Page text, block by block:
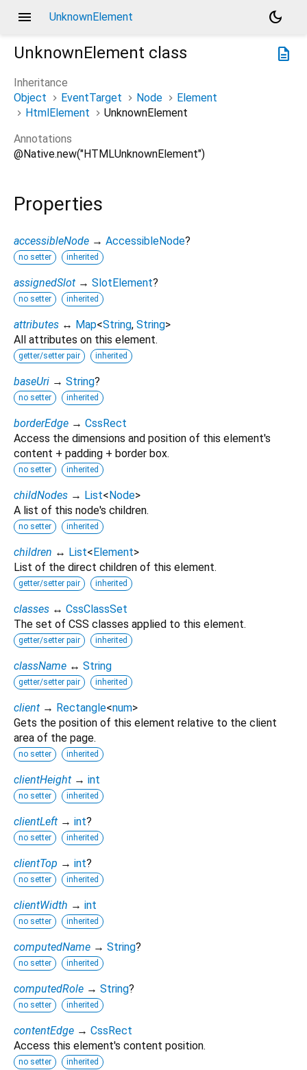
menu UnknownElement
dark_mode
description
UnknownElement class
Inheritance
Object
EventTarget Node
Element
HtmlElement
UnknownElement
Annotations
@Native.new("HTMLUnknownElement")
Properties
accessibleNode → AccessibleNode?
no setter inherited
assignedSlot → SlotElement?
no setter inherited
attributes ↔ Map<String, String>
All attributes on this element.
getter/setter pair inherited
baseUri → String?
no setter inherited
borderEdge → CssRect
Access the dimensions and position of this element's
content + padding + border box.
no setter inherited
childNodes → List< Node>
A list of this node's children.
no setter inherited
children ↔ List< Element>
List of the direct children of this element.
getter/setter pair inherited
classes ↔ CssClassSet
The set of CSS classes applied to this element.
getter/setter pair inherited
className ↔ String
getter/setter pair inherited
client → Rectangle<num>
Gets the position of this element relative to the client
area of the page.
no setter inherited
clientHeight → int
no setter inherited
clientLeft → int?
no setter inherited
clientTop → int?
no setter inherited
clientWidth → int
no setter inherited
computedName → String?
no setter inherited
computedRole → String?
no setter inherited
contentEdge → CssRect
Access this element's content position.
no setter inherited